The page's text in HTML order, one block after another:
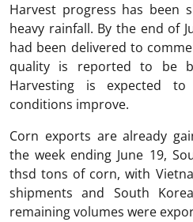
Harvest progress has been
heavy rainfall. By the end of
had been delivered to
quality is reported to be
Harvesting is expected
conditions improve.
Corn exports are already
the week ending June 19,
thsd tons of corn, with
shipments and South
remaining volumes were